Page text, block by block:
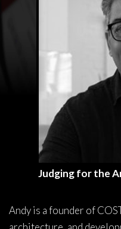
Judging for the
Andy is a founder of